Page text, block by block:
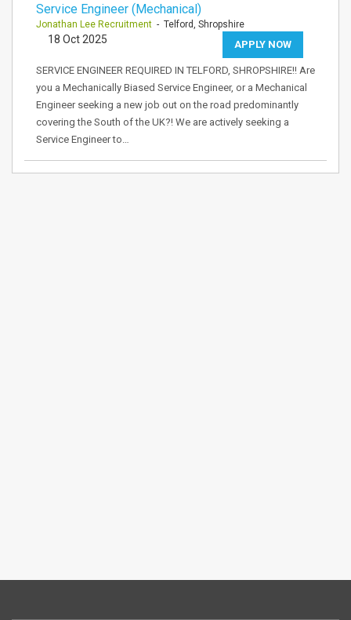
Service Engineer (Mechanical)
Jonathan Lee Recruitment - Telford, Shropshire
APPLY NOW
18 Oct 2025
SERVICE ENGINEER REQUIRED IN TELFORD, SHROPSHIRE!! Are
you a Mechanically Biased Service Engineer, or a Mechanical
Engineer seeking a new job out on the road predominantly
covering the South of the UK?! We are actively seeking a
Service Engineer to…